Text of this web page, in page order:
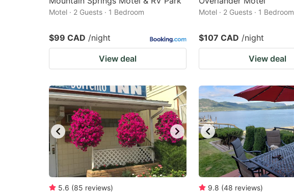
Motel · 2 Guests · 1 Bedroom
$99 CAD /night
View deal
Motel · 2 Guests · 1 Bedroom
$107 CAD /night
View deal
5.6 (85 reviews) 9.8 (48 reviews)